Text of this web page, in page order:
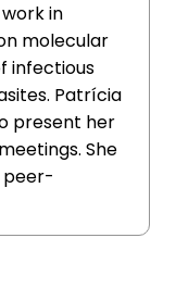
in
molecular
infectious
Patrícia
present her
She
peer-